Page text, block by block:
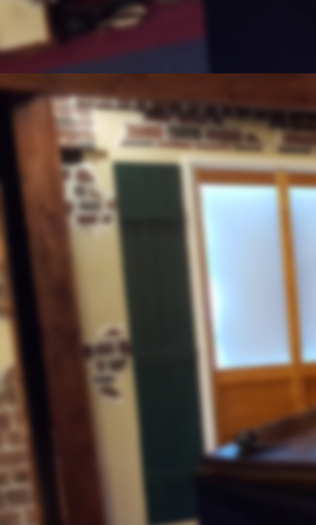
November 20, 2020
November 13, 2020
Voter Fraud
"What Could It Mean?"
Spies and the Israelites
"Example for Us Today"
October 30, 2020
Special
Announcement
SPECIAL NOTICE FOR OUR
SABBATH LIVE BROADCAST
GRETNA, LA
Coming To The End Of 2020
"What Can We Expect? Part 2"
"Satan's Plan of Deception"